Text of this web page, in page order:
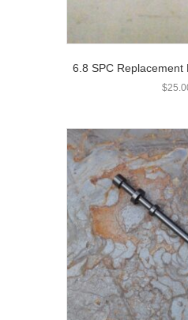
6.8 SPC Replacement
$